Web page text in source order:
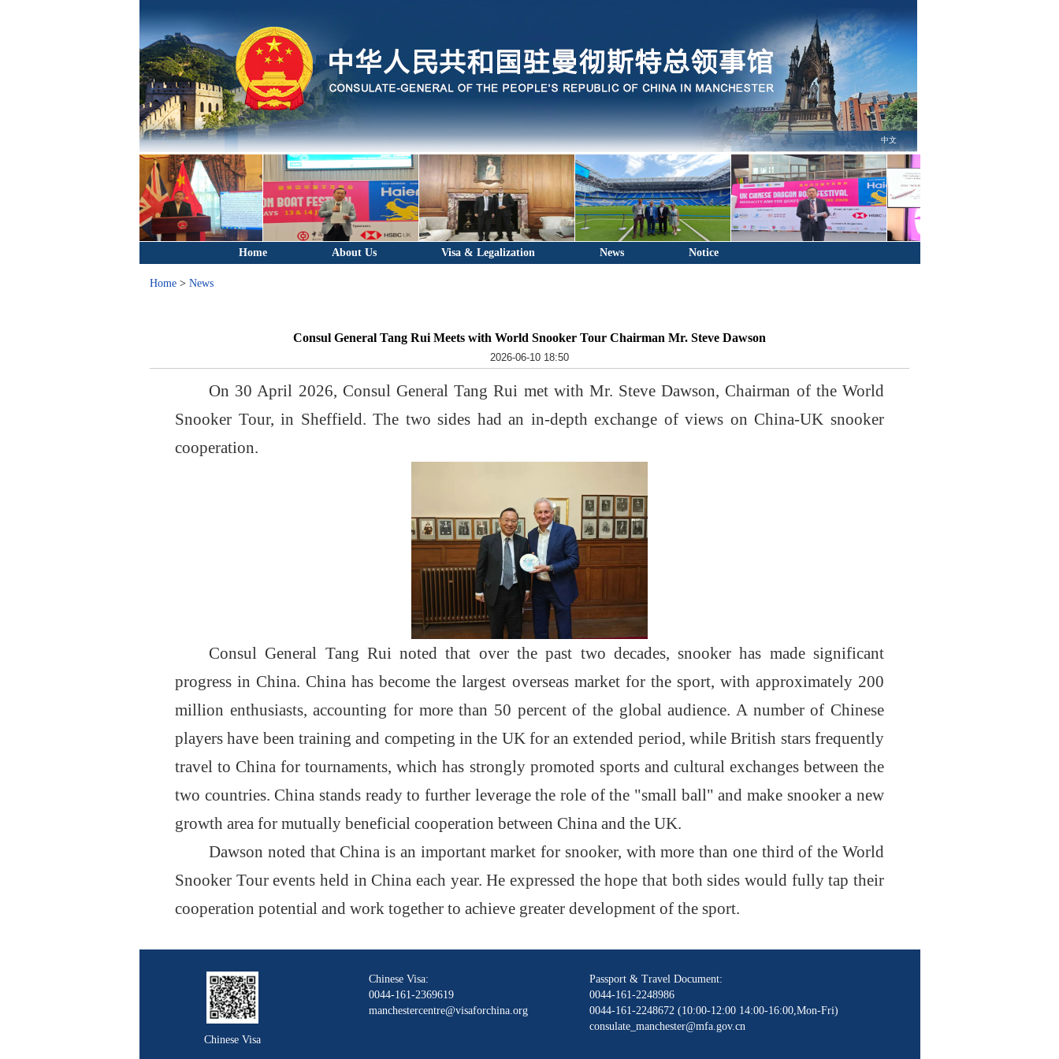
中文
Home About Us Visa & Legalization News Notice
Home > News
Consul General Tang Rui Meets with World Snooker Tour Chairman Mr. Steve Dawson
2026-06-10 18:50
On 30 April 2026, Consul General Tang Rui met with Mr. Steve Dawson, Chairman of the World
Snooker Tour, in Sheffield. The two sides had an in-depth exchange of views on China-UK snooker
cooperation.
Consul General Tang Rui noted that over the past two decades, snooker has made significant
progress in China. China has become the largest overseas market for the sport, with approximately 200
million enthusiasts, accounting for more than 50 percent of the global audience. A number of Chinese
players have been training and competing in the UK for an extended period, while British stars frequently
travel to China for tournaments, which has strongly promoted sports and cultural exchanges between the
two countries. China stands ready to further leverage the role of the "small ball" and make snooker a new
growth area for mutually beneficial cooperation between China and the UK.
Dawson noted that China is an important market for snooker, with more than one third of the World
Snooker Tour events held in China each year. He expressed the hope that both sides would fully tap their
cooperation potential and work together to achieve greater development of the sport.
Chinese Visa
Chinese Visa:
0044-161-2369619
manchestercentre@visaforchina.org
Passport & Travel Document:
0044-161-2248986
0044-161-2248672 (10:00-12:00 14:00-16:00,Mon-Fri)
consulate_manchester@mfa.gov.cn